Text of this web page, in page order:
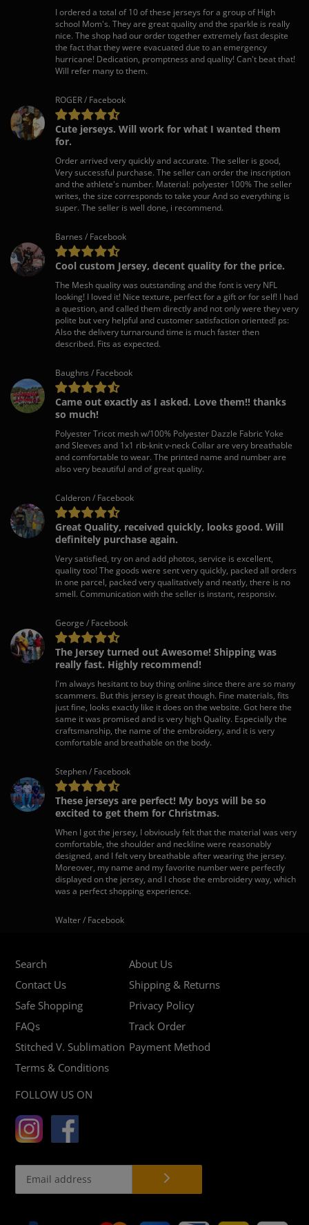
I ordered a total of 10 of these jerseys for a group of High
school Mom's. They are great quality and the sparkle is really
nice. The shop had our order together extremely fast despite
the fact that they were evacuated due to an emergency
hurricane! Dedication, promptness and quality! Can't beat that!
Will refer many to them.
ROGER / Facebook
Cute jerseys. Will work for what I wanted them
for.
Order arrived very quickly and accurate. The seller is good,
Very successful purchase. The seller can order the inscription
and the athlete's number. Material: polyester 100% The seller
writes, the size corresponds to take your And so everything is
super. The seller is well done, i recommend.
Barnes / Facebook
Cool custom Jersey, decent quality for the price.
The Mesh quality was outstanding and the font is very NFL
looking! I loved it! Nice texture, perfect for a gift or for self! I had
a question, and called them directly and not only were they very
polite but very helpful and customer satisfaction oriented! ps:
Also the delivery turnaround time is much faster then
described. Fits as expected.
Baughns / Facebook
Came out exactly as I asked. Love them!! thanks
so much!
Polyester Tricot mesh w/100% Polyester Dazzle Fabric Yoke
and Sleeves and 1x1 rib-knit v-neck Collar are very breathable
and comfortable to wear. The printed name and number are
also very beautiful and of great quality.
Calderon / Facebook
Great Quality, received quickly, looks good. Will
definitely purchase again.
Very satisfied, try on and add photos, service is excellent,
quality too! The goods were sent very quickly, packed all orders
in one parcel, packed very qualitatively and neatly, there is no
smell. Communication with the seller is instant, responsiv.
George / Facebook
The Jersey turned out Awesome! Shipping was
really fast. Highly recommend!
I'm always hesitant to buy thing online since there are so many
scammers. But this jersey is great though. Fine materials, fits
just fine, looks exactly like it does on the website. Got here the
same it was promised and is very high Quality. Especially the
craftsmanship, the name of the embroidery, and it is very
comfortable and breathable on the body.
Stephen / Facebook
These jerseys are perfect! My boys will be so
excited to get them for Christmas.
When I got the jersey, I obviously felt that the material was very
comfortable, the shoulder and neckline were reasonably
designed, and I felt very breathable after wearing the jersey.
Moreover, my name and my favorite number were perfectly
displayed on the jersey, and I chose the embroidery way, which
was a perfect shopping experience.
Walter / Facebook
Search
About Us
Contact Us
Shipping & Returns
Safe Shopping
Privacy Policy
FAQs
Track Order
Stitched V. Sublimation Payment Method
Terms & Conditions
FOLLOW US ON